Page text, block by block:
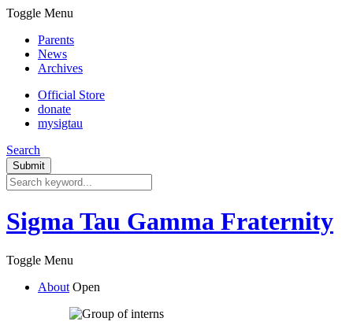
Toggle Menu
Parents
News
Archives
Official Store
donate
mysigtau
Search
Sigma Tau Gamma Fraternity
Toggle Menu
About Open